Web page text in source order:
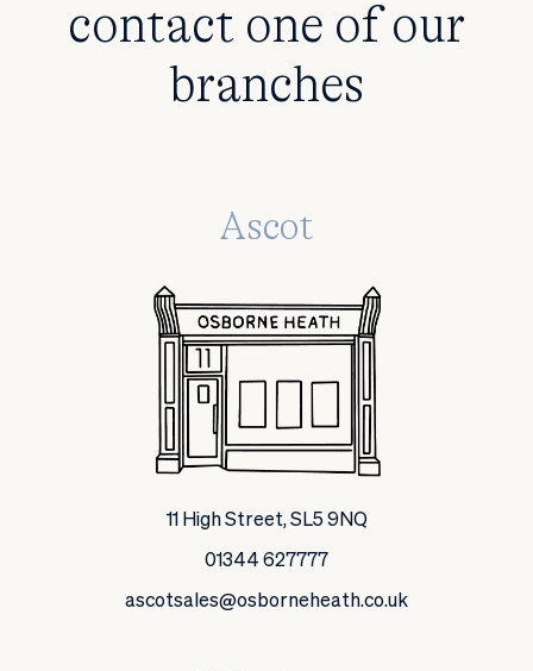
contact one of our
branches
Ascot
11 High Street, SL5 9NQ
01344 627777
ascotsales@osborneheath.co.uk